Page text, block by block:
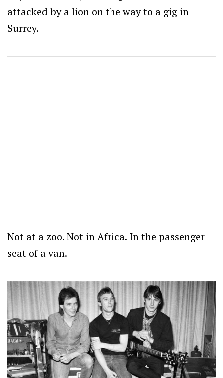
attacked by a lion on the way to a gig in
Surrey.
Not at a zoo. Not in Africa. In the passenger
seat of a van.